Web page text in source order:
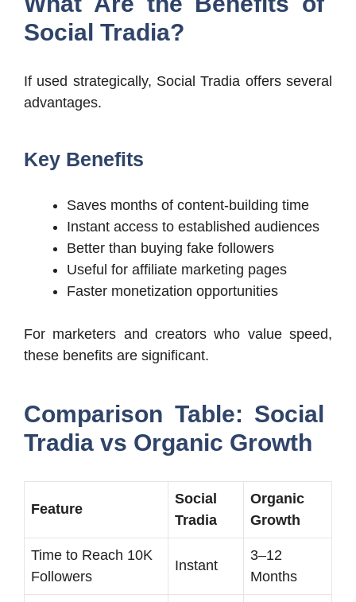
Social Tradia?
If used strategically, Social Tradia offers several
advantages.
Key Benefits
Saves months of content-building time
Instant access to established audiences
Better than buying fake followers
Useful for affiliate marketing pages
Faster monetization opportunities
For marketers and creators who value speed,
these benefits are significant.
Comparison Table: Social
Tradia vs Organic Growth
Feature
Social
Tradia
Organic
Growth
Time to Reach 10K
Followers
Instant
3–12
Months